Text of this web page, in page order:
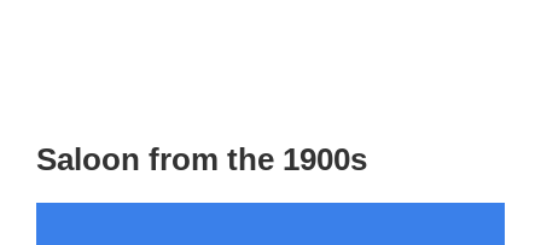
Saloon from the 1900s